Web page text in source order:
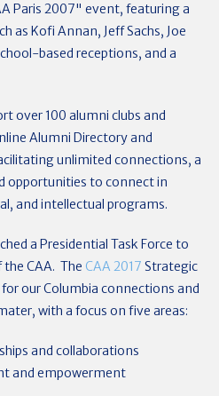
Paris 2007" event, featuring a
as Kofi Annan, Jeff Sachs, Joe
based receptions, and a
over 100 alumni clubs and
Alumni Directory and
unlimited connections, a
opportunities to connect in
and intellectual programs.
a Presidential Task Force to
CAA. The CAA 2017 Strategic
our Columbia connections and
with a focus on five areas:
and collaborations
and empowerment